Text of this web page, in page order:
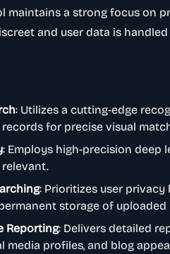
maintains a strong focus on
and user data is
: Utilizes a cutting-edge
for precise visual
: Employs high-precision deep
relevant.
: Prioritizes user
storage of uploaded
Reporting: Delivers detailed
media profiles, and blog